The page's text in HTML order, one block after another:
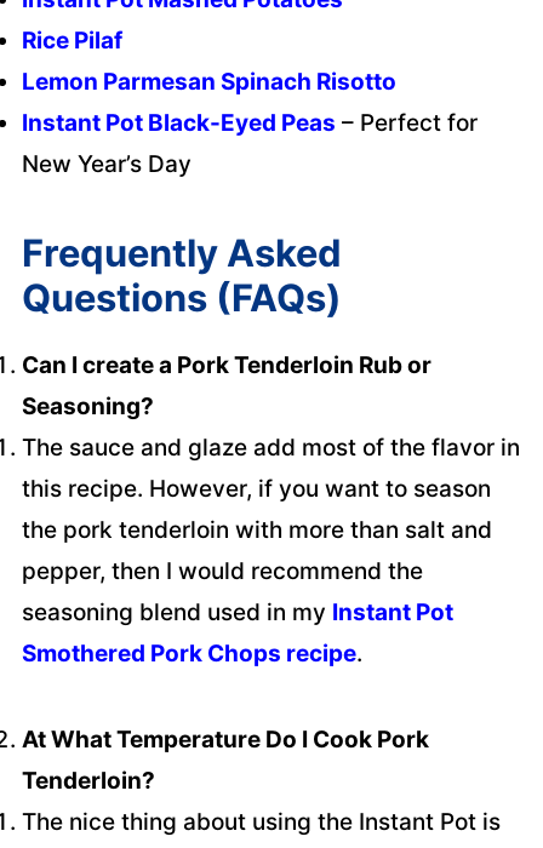
Rice Pilaf
Lemon Parmesan Spinach Risotto
Instant Pot Black-Eyed Peas – Perfect for
New Year’s Day
Frequently Asked
Questions (FAQs)
Can I create a Pork Tenderloin Rub or
Seasoning?
The sauce and glaze add most of the flavor in
this recipe. However, if you want to season
the pork tenderloin with more than salt and
pepper, then I would recommend the
seasoning blend used in my Instant Pot
Smothered Pork Chops recipe.
At What Temperature Do I Cook Pork
Tenderloin?
The nice thing about using the Instant Pot is